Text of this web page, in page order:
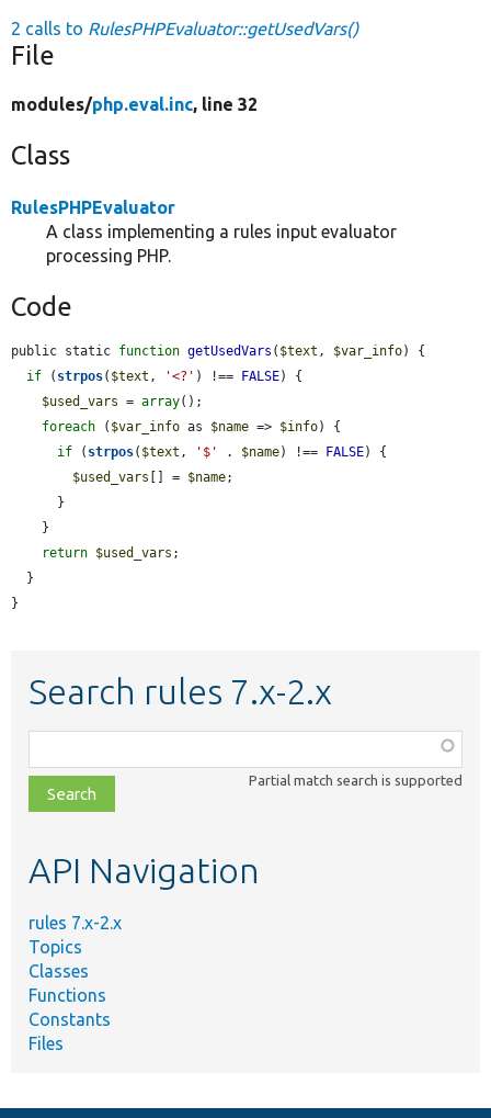
2 calls to RulesPHPEvaluator::getUsedVars()
File
modules/php.eval.inc, line 32
Class
RulesPHPEvaluator
A class implementing a rules input evaluator
processing PHP.
Code
public static function getUsedVars ( $text , $var_info) {
if ( strpos( $text , '<?' ) !== FALSE) {
$used_vars = array();
foreach ( $var_info as $name => $info) {
if ( strpos( $text , '$' . $name) !== FALSE) {
$used_vars [] = $name;
return $used_vars ;
}
Search rules 7.x-2.x
class,
file,
topic,
Partial match search is supported
API Navigation
rules 7.x-2.x
Topics
Classes
Functions
Constants
Files